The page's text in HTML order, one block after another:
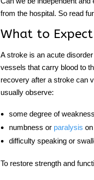
from the hospital. So read
What to
A stroke is an acute
vessels that carry blood to
recovery after a stroke can
usually observe:
some degree of
numbness or paralysis
difficulty speaking or
To restore strength and